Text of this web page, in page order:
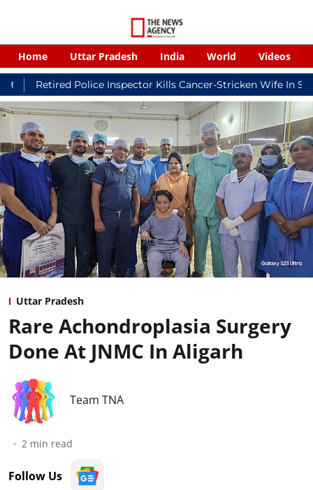
Home Uttar Pradesh India World Videos
Police Inspector Kills Cancer-Stricken Wife In Shikohabad,
Uttar Pradesh
Rare Achondroplasia Surgery
Done At JNMC In Aligarh
Team TNA
2 min read
Follow Us